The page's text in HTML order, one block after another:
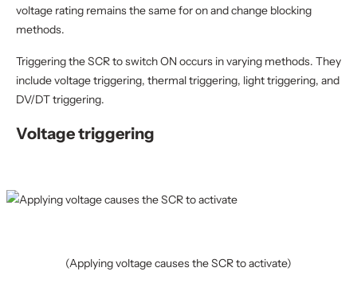
voltage rating remains the same for on and change blocking
methods.
Triggering the SCR to switch ON occurs in varying methods. They
include voltage triggering, thermal triggering, light triggering, and
DV/DT triggering.
Voltage triggering
(Applying voltage causes the SCR to activate)